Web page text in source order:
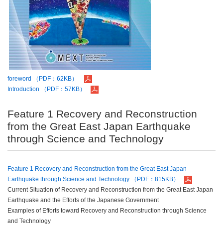
foreword （PDF：62KB）
Introduction （PDF：57KB）
Feature 1 Recovery and Reconstruction
from the Great East Japan Earthquake
through Science and Technology
Feature 1 Recovery and Reconstruction from the Great East Japan
Earthquake through Science and Technology （PDF：815KB）
Current Situation of Recovery and Reconstruction from the Great East Japan
Earthquake and the Efforts of the Japanese Government
Examples of Efforts toward Recovery and Reconstruction through Science
and Technology